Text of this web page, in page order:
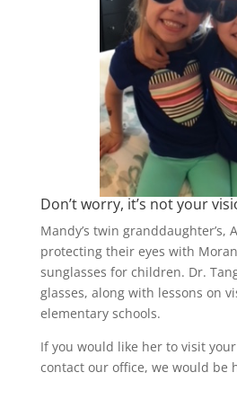
Don’t worry, it’s not your
Mandy’s twin granddaughter’s,
protecting their eyes with Moran
sunglasses for children. Dr.
glasses, along with lessons on
elementary schools.
If you would like her to visit
contact our office, we would be